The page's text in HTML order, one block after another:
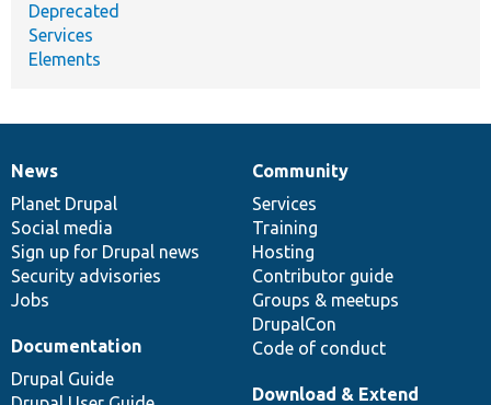
Deprecated
Services
Elements
News
items
News
Planet Drupal
Social media
Sign up for Drupal news
Security advisories
Jobs
Our
community
Community
Services
Training
Hosting
Contributor guide
Groups & meetups
DrupalCon
Code of conduct
Documentation
Documentation
Drupal Guide
Drupal
code
base
Download & Extend
Governance
of
community